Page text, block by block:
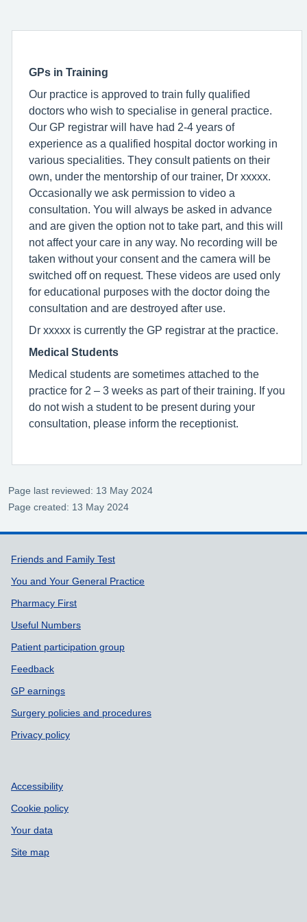
GPs in Training
Our practice is approved to train fully qualified
doctors who wish to specialise in general practice.
Our GP registrar will have had 2-4 years of
experience as a qualified hospital doctor working in
various specialities. They consult patients on their
own, under the mentorship of our trainer, Dr xxxxx.
Occasionally we ask permission to video a
consultation. You will always be asked in advance
and are given the option not to take part, and this will
not affect your care in any way. No recording will be
taken without your consent and the camera will be
switched off on request. These videos are used only
for educational purposes with the doctor doing the
consultation and are destroyed after use.
Dr xxxxx is currently the GP registrar at the practice.
Medical Students
Medical students are sometimes attached to the
practice for 2 – 3 weeks as part of their training. If you
do not wish a student to be present during your
consultation, please inform the receptionist.
Page last reviewed: 13 May 2024
Page created: 13 May 2024
Support links
Friends and Family Test
You and Your General Practice
Pharmacy First
Useful Numbers
Patient participation group
Feedback
GP earnings
Surgery policies and procedures
Privacy policy
Accessibility
Cookie policy
Your data
Site map